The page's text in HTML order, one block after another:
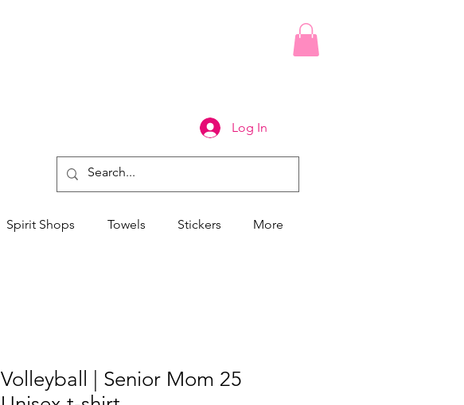
Log In
Spirit Shops Towels Stickers More
Volleyball | Senior Mom 25